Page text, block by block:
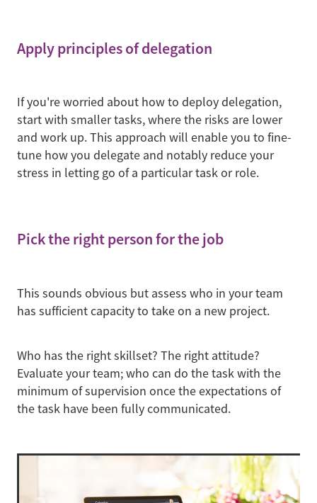
Apply principles of delegation
If you're worried about how to deploy delegation,
start with smaller tasks, where the risks are lower
and work up. This approach will enable you to fine-
tune how you delegate and notably reduce your
stress in letting go of a particular task or role.
Pick the right person for the job
This sounds obvious but assess who in your team
has sufficient capacity to take on a new project.
Who has the right skillset? The right attitude?
Evaluate your team; who can do the task with the
minimum of supervision once the expectations of
the task have been fully communicated.